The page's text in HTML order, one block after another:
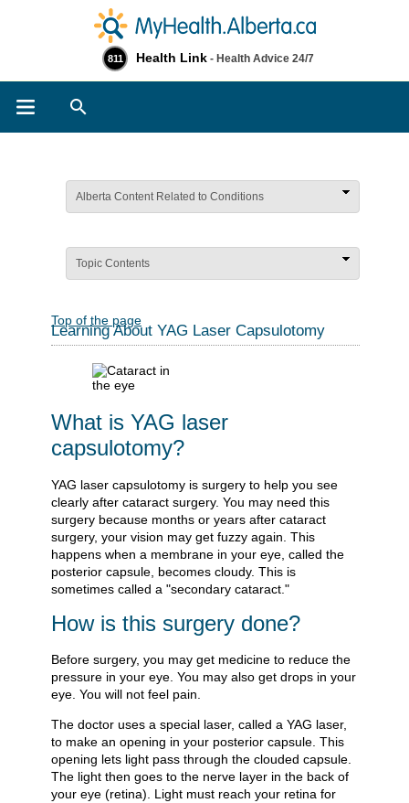
811 Health Link - Health Advice 24/7
Alberta Content Related to Conditions
Topic Contents
Top of the page
Learning About YAG Laser Capsulotomy
What is YAG laser
capsulotomy?
YAG laser capsulotomy is surgery to help you see
clearly after cataract surgery. You may need this
surgery because months or years after cataract
surgery, your vision may get fuzzy again. This
happens when a membrane in your eye, called the
posterior capsule, becomes cloudy. This is
sometimes called a "secondary cataract."
How is this surgery done?
Before surgery, you may get medicine to reduce the
pressure in your eye. You may also get drops in your
eye. You will not feel pain.
The doctor uses a special laser, called a YAG laser,
to make an opening in your posterior capsule. This
opening lets light pass through the clouded capsule.
The light then goes to the nerve layer in the back of
your eye (retina). Light must reach your retina for